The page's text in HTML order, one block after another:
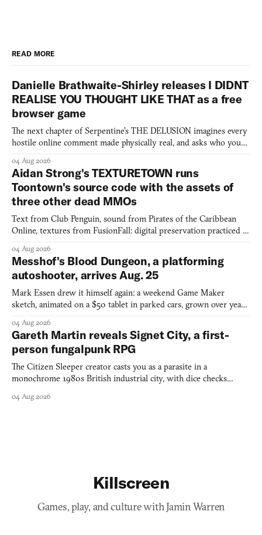
READ MORE
Danielle Brathwaite-Shirley releases I DIDNT
REALISE YOU THOUGHT LIKE THAT as a free
browser game
The next chapter of Serpentine's THE DELUSION imagines every
hostile online comment made physically real, and asks who you
04 Aug 2026
Aidan Strong's TEXTURETOWN runs
Toontown's source code with the assets of
three other dead MMOs
Text from Club Penguin, sound from Pirates of the Caribbean
Online, textures from FusionFall: digital preservation practiced as
04 Aug 2026
Messhof's Blood Dungeon, a platforming
autoshooter, arrives Aug. 25
Mark Essen drew it himself again: a weekend Game Maker
sketch, animated on a $50 tablet in parked cars, grown over years
04 Aug 2026
Gareth Martin reveals Signet City, a first-
person fungalpunk RPG
The Citizen Sleeper creator casts you as a parasite in a
monochrome 1980s British industrial city, with dice checks
04 Aug 2026
Killscreen
Games, play, and culture with Jamin Warren